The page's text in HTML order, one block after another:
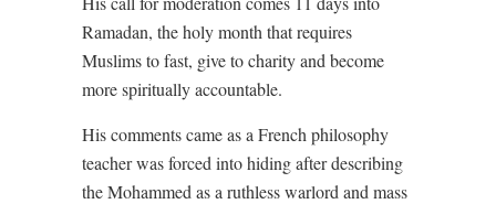
Ramadan, the holy month that requires
Muslims to fast, give to charity and become
more spiritually accountable.
His comments came as a French philosophy
teacher was forced into hiding after describing
the Mohammed as a ruthless warlord and mass